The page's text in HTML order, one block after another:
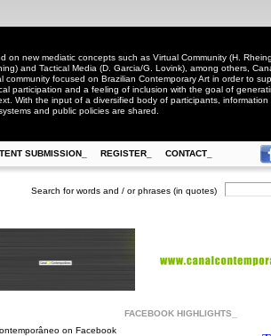
on new mediatic concepts such as Virtual Community (H.
and Tactical Media (D. Garcia/G. Lovink), among others,
community focused on Brazilian Contemporary Art in order to
participation and a feeling of inclusion with the goal of
With the input of a diversified body of participants,
and public policies are shared.
SUBMISSION_ REGISTER_ CONTACT_
Search for words and / or phrases (in quotes)
FACEBOOK HIGHLIGHTS_
on Facebook